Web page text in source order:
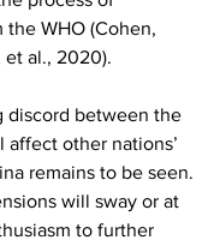
WHO (Cohen,
et al., 2020).
discord between the
affect other nations’
remains to be seen.
will sway or at
to further